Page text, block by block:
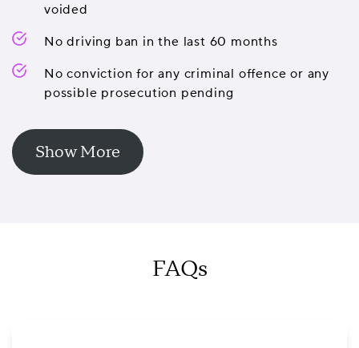
voided
No driving ban in the last 60 months
No conviction for any criminal offence or any
possible prosecution pending
Show More
FAQs